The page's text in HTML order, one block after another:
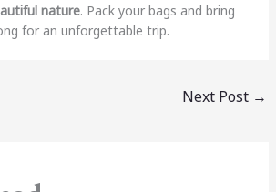
nature. Pack your bags and bring
for an unforgettable trip.
Next Post →